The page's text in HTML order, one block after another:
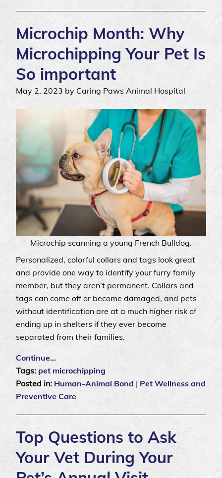
Microchip Month: Why
Microchipping Your Pet Is
So important
May 2, 2023 by Caring Paws Animal Hospital
Microchip scanning a young French Bulldog.
Personalized, colorful collars and tags look great
and provide one way to identify your furry family
member, but they aren’t permanent. Collars and
tags can come off or become damaged, and pets
without identification are at a much higher risk of
ending up in shelters if they ever become
separated from their families.
Continue…
Tags: pet microchipping
Posted in: Human-Animal Bond | Pet Wellness and
Preventive Care
Top Questions to Ask
Your Vet During Your